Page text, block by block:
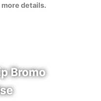
details.
Bromo